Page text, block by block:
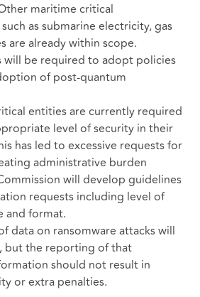
maritime critical
as submarine electricity, gas
are already within scope.
will be required to adopt policies
of post-quantum
entities are currently required
level of security in their
has led to excessive requests for
administrative burden
will develop guidelines
requests including level of
and format.
data on ransomware attacks will
but the reporting of that
should not result in
or extra penalties.